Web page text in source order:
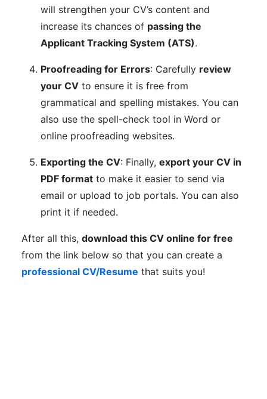
will strengthen your CV’s content and
increase its chances of passing the
Applicant Tracking System (ATS).
Proofreading for Errors: Carefully review
your CV to ensure it is free from
grammatical and spelling mistakes. You can
also use the spell-check tool in Word or
online proofreading websites.
Exporting the CV: Finally, export your CV in
PDF format to make it easier to send via
email or upload to job portals. You can also
print it if needed.
After all this, download this CV online for free
from the link below so that you can create a
professional CV/Resume that suits you!